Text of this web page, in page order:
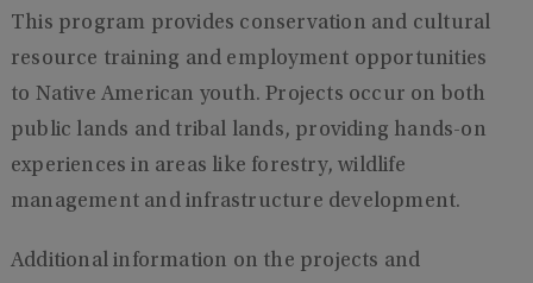
This program provides conservation and cultural
resource training and employment opportunities
to Native American youth. Projects occur on both
public lands and tribal lands, providing hands-on
experiences in areas like forestry, wildlife
management and infrastructure development.
Additional information on the projects and